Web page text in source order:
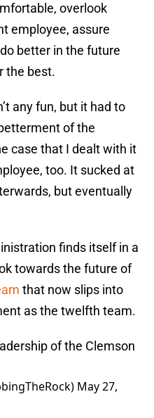
overlook
employee, assure
better in the future
the best.
any fun, but it had to
of the
case that I dealt with it
too. It sucked at
but eventually
finds itself in a
towards the future of
that now slips into
as the twelfth team.
of the Clemson
May 27,